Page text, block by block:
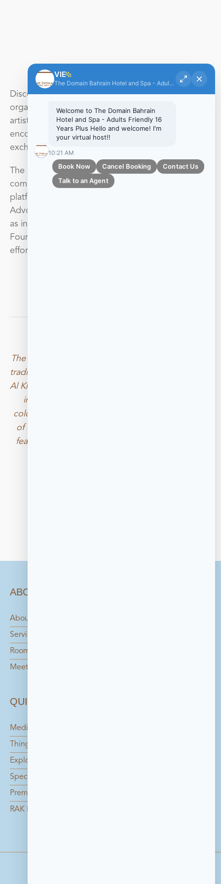
A visual feast for the soul
Discover the RAK Art Foundation, A non-profit
organization that is dedicated to empowering
artists worldwide by providing opportunities;
encouraging cross-cultural collaborations and
exchange; and fostering international partnerships.
The RAK Art Foundation seeks to engage the
community and educate the public, offering a
platform for critical discourse and social dialogue.
Advocating the development of endeavors such
as innovation and sustainability, the RAK Art
Foundation believes in the necessity of such
efforts in furthering change and progress.
The RAK Art Foundation exists within a converted
traditional Bahraini House, the home where Rashid
Al Khalifa was raised. The original foundation, built
in the 1920s, maintains its original walls and
colonnade. Certain elements including remnants
of the original gypsum walls, now act as central
features and charming backdrops to one of the
ABOUT
About Us
Services
Rooms
Meetings
QUICK LINKS
Media Center
Things to do in Bahrain
Explore the Island
Special Offers
Premium Catering Services
RAK Foundation
VIE
The Domain Bahrain Hotel and Spa - Adults Friendly 16 Years Plus
Welcome to The Domain Bahrain
Hotel and Spa - Adults Friendly 16
Years Plus Hello and welcome! I'm
your virtual host!!
10:21 AM
Book Now Cancel Booking
Contact Us
Talk to an Agent